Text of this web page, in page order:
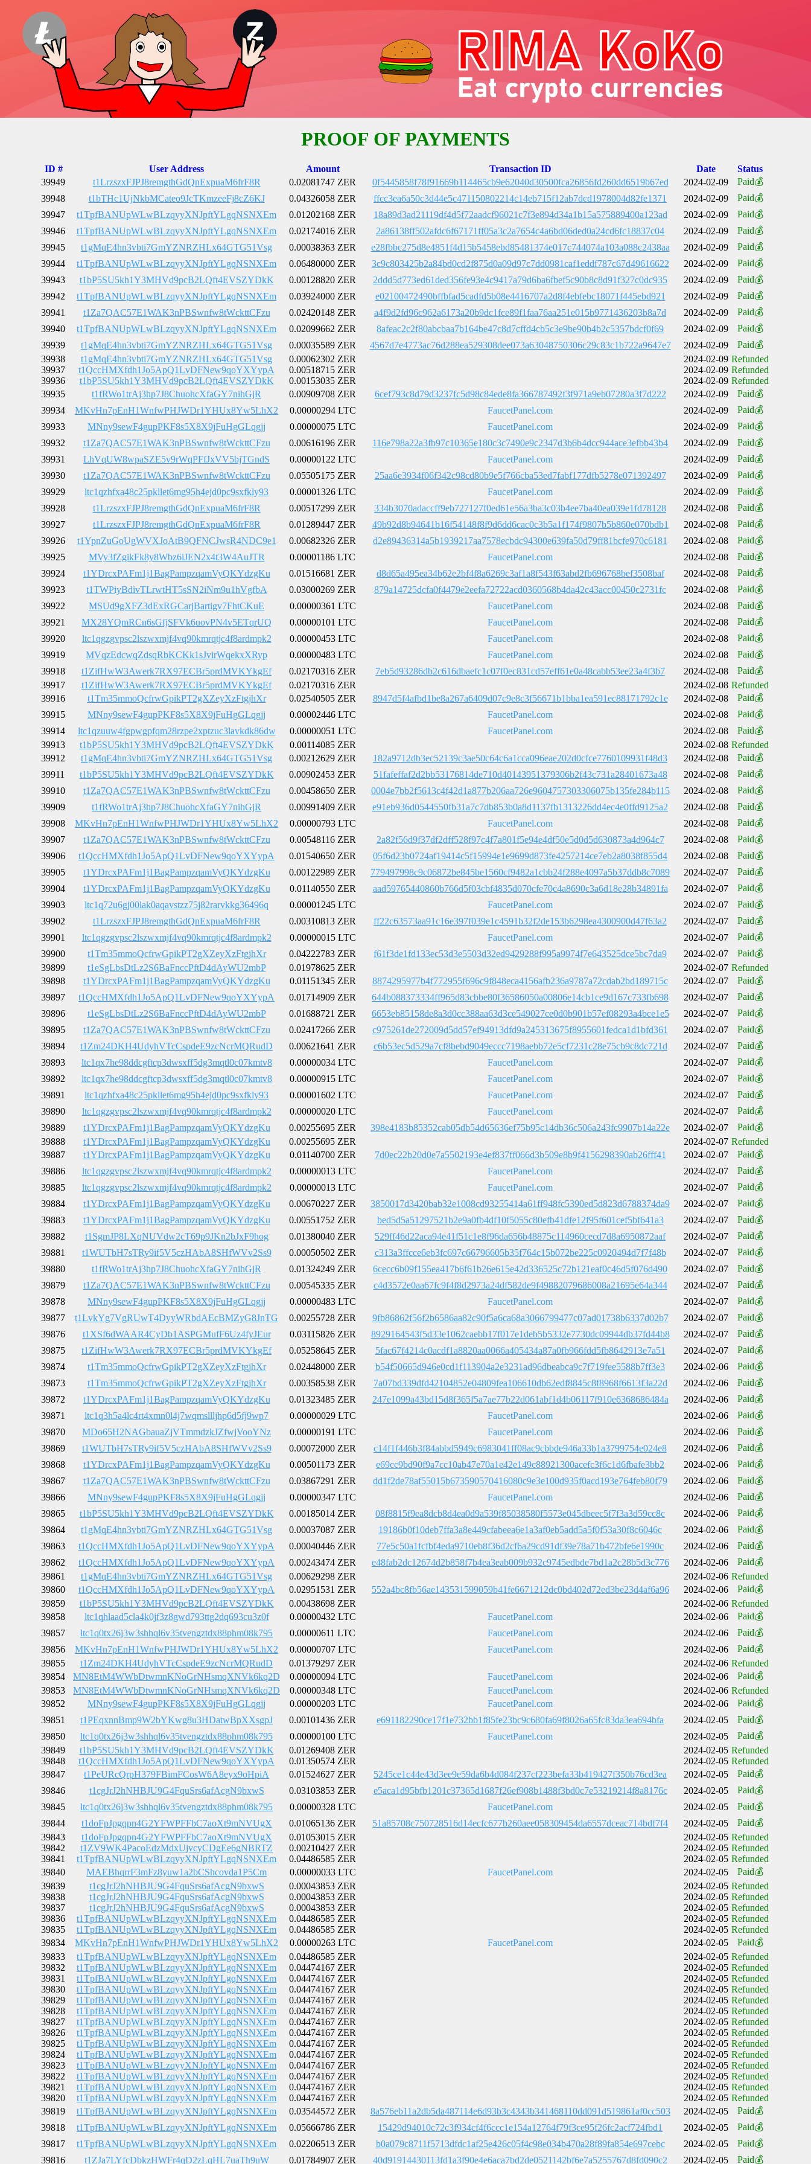
PROOF OF PAYMENTS
ID # User Address Amount Transaction ID Date
Status
39949
t1LrzszxFJPJ8remgthGdQnExpuaM6frF8R 0.02081747 ZER 0f5445858f78f91669b114465cb9e62040d30500fca26856fd260dd6519b67ed 2024-02-09
Paid💰
39948
t1bTHc1UjNkbMCateo9JcTKmzeeFj8cZ6KJ 0.04326058 ZER ffcc3ea6a50c3d44e5c471150802214c14eb715f12ab7dcd1978004d82fe1371 2024-02-09
Paid💰
39947
t1TpfBANUpWLwBLzqyyXNJpftYLgqNSNXEm 0.01202168 ZER 18a89d3ad21119df4d5f72aadcf96021c7f3e894d34a1b15a575889400a123ad 2024-02-09
Paid💰
39946
t1TpfBANUpWLwBLzqyyXNJpftYLgqNSNXEm 0.02174016 ZER 2a86138ff502afdc6f67171ff05a3c2a7654c4a6bd06ded0a24cd6fc18837c04 2024-02-09
Paid💰
39945
t1gMqE4hn3vbti7GmYZNRZHLx64GTG51Vsg 0.00038363 ZER e28fbbc275d8e4851f4d15b5458ebd85481374e017c744074a103a088c2438aa 2024-02-09
Paid💰
39944
t1TpfBANUpWLwBLzqyyXNJpftYLgqNSNXEm 0.06480000 ZER 3c9c803425b2a84bd0cd2f875d0a09d97c7dd0981caf1eddf787c67d49616622 2024-02-09
Paid💰
39943
t1bP5SU5kh1Y3MHVd9pcB2LQft4EVSZYDkK 0.00128820 ZER 2ddd5d773ed61ded356fe93e4c9417a79d6ba6fbef5c90b8c8d91f327c0dc935 2024-02-09
Paid💰
39942
t1TpfBANUpWLwBLzqyyXNJpftYLgqNSNXEm 0.03924000 ZER e02100472490bffbfad5cadfd5b08e4416707a2d8f4ebfebc18071f445ebd921 2024-02-09
Paid💰
39941
t1Za7QAC57E1WAK3nPBSwnfw8tWckttCFzu 0.02420148 ZER a4f9d2fd96c962a6173a20b9dc1fce89f1faa76aa251e015b9771436203b8a7d 2024-02-09
Paid💰
39940
t1TpfBANUpWLwBLzqyyXNJpftYLgqNSNXEm 0.02099662 ZER 8afeac2c2f80abcbaa7b164be47c8d7cffd4cb5c3e9be90b4b2c5357bdcf0f69 2024-02-09
Paid💰
39939
t1gMqE4hn3vbti7GmYZNRZHLx64GTG51Vsg 0.00035589 ZER 4567d7e4773ac76d288ea529308dee073a63048750306c29c83c1b722a9647e7 2024-02-09
Paid💰
39938
t1gMqE4hn3vbti7GmYZNRZHLx64GTG51Vsg 0.00062302 ZER 2024-02-09 Refunded
39937
t1QccHMXfdh1Jo5ApQ1LvDFNew9qoYXYypA 0.00518715 ZER 2024-02-09 Refunded
39936
t1bP5SU5kh1Y3MHVd9pcB2LQft4EVSZYDkK 0.00153035 ZER 2024-02-09 Refunded
39935
t1fRWo1trAj3hp7J8ChuohcXfaGY7nihGjR 0.00909708 ZER 6cef793c8d79d3237fc5d98c84ede8fa366787492f3f971a9eb07280a3f7d222 2024-02-09
Paid💰
39934
MKvHn7pEnH1WnfwPHJWDr1YHUx8Yw5LhX2 0.00000294 LTC FaucetPanel.com 2024-02-09
Paid💰
39933
MNny9sewF4gupPKF8s5X8X9jFuHgGLqgjj 0.00000075 LTC FaucetPanel.com 2024-02-09
Paid💰
39932
t1Za7QAC57E1WAK3nPBSwnfw8tWckttCFzu 0.00616196 ZER 116e798a22a3fb97c10365e180c3c7490e9c2347d3b6b4dcc944ace3efbb43b4 2024-02-09
Paid💰
39931
LhVqUW8wpaSZE5v9rWqPFfJxVV5bjTGndS 0.00000122 LTC FaucetPanel.com 2024-02-09
Paid💰
39930
t1Za7QAC57E1WAK3nPBSwnfw8tWckttCFzu 0.05505175 ZER 25aa6e3934f06f342c98cd80b9e5f766cba53ed7fabf177dfb5278e071392497 2024-02-09
Paid💰
39929
ltc1qzhfxa48c25pkllet6mg95h4ejd0pc9sxfkly93 0.00001326 LTC FaucetPanel.com 2024-02-09
Paid💰
39928
t1LrzszxFJPJ8remgthGdQnExpuaM6frF8R 0.00517299 ZER 334b3070adaccff9eb727127f0ed61e56a3ba3c03b4ee7ba40ea039e1fd78128 2024-02-08
Paid💰
39927
t1LrzszxFJPJ8remgthGdQnExpuaM6frF8R 0.01289447 ZER 49b92d8b94641b16f54148f8f9d6dd6cac0c3b5a1f174f9807b5b860e070bdb1 2024-02-08
Paid💰
39926
t1YpnZuGoUgWVXJoAtB9QFNCJwsR4NDC9e1 0.00682326 ZER d2e89436314a5b1939217aa7578ecbdc94300e639fa50d79ff81bcfe970c6181 2024-02-08
Paid💰
39925
MVy3fZgikFk8y8Wbz6iJEN2x4t3W4AuJTR 0.00001186 LTC FaucetPanel.com 2024-02-08
Paid💰
39924
t1YDrcxPAFm1j1BagPampzqamVyQKYdzgKu 0.01516681 ZER d8d65a495ea34b62e2bf4f8a6269c3af1a8f543f63abd2fb696768bef3508baf 2024-02-08
Paid💰
39923
t1TWPiyBdivTLrwtHT5sSN2iNm9u1hVgfbA 0.03000269 ZER 879a14725dcfa0f4479e2eefa72722acd0360568b4da42c43acc00450c2731fc 2024-02-08
Paid💰
39922
MSUd9gXFZ3dExRGCarjBartigv7FhtCKuE 0.00000361 LTC FaucetPanel.com 2024-02-08
Paid💰
39921
MX28YQmRCn6sGfjSFVk6uovPN4v5ETqrUQ 0.00000101 LTC FaucetPanel.com 2024-02-08
Paid💰
39920
ltc1qgzgvpsc2lszwxmjf4vq90kmrqtjc4f8ardmpk2 0.00000453 LTC FaucetPanel.com 2024-02-08
Paid💰
39919
MVqzEdcwqZdsqRbKCKk1sJvirWqekxXRyp 0.00000483 LTC FaucetPanel.com 2024-02-08
Paid💰
39918
t1ZifHwW3Awerk7RX97ECBr5prdMVKYkgEf 0.02170316 ZER 7eb5d93286db2c616dbaefc1c07f0ec831cd57eff61e0a48cabb53ee23a4f3b7 2024-02-08
Paid💰
39917
t1ZifHwW3Awerk7RX97ECBr5prdMVKYkgEf 0.02170316 ZER 2024-02-08 Refunded
39916
t1Tm35mmoQcfrwGpikPT2gXZeyXzFtgjhXr 0.02540505 ZER 8947d5f4afbd1be8a267a6409d07c9e8c3f56671b1bba1ea591ec88171792c1e 2024-02-08
Paid💰
39915
MNny9sewF4gupPKF8s5X8X9jFuHgGLqgjj 0.00002446 LTC FaucetPanel.com 2024-02-08
Paid💰
39914
ltc1qzuuw4fgpwgpfqm28rzpe2xptzuc3lavkdk86dw 0.00000051 LTC FaucetPanel.com 2024-02-08
Paid💰
39913
t1bP5SU5kh1Y3MHVd9pcB2LQft4EVSZYDkK 0.00114085 ZER 2024-02-08 Refunded
39912
t1gMqE4hn3vbti7GmYZNRZHLx64GTG51Vsg 0.00212629 ZER 182a9712db3ec52139c3ae50c64c6a1cca096eae202d0cfce7760109931f48d3 2024-02-08
Paid💰
39911
t1bP5SU5kh1Y3MHVd9pcB2LQft4EVSZYDkK 0.00902453 ZER 51fafeffaf2d2bb53176814de710d40143951379306b2f43c731a28401673a48 2024-02-08
Paid💰
39910
t1Za7QAC57E1WAK3nPBSwnfw8tWckttCFzu 0.00458650 ZER 0004e7bb2f5613c4f42d1a877b206aa726e9604757303306075b135fe284b115 2024-02-08
Paid💰
39909
t1fRWo1trAj3hp7J8ChuohcXfaGY7nihGjR 0.00991409 ZER e91eb936d0544550fb31a7c7db853b0a8d1137fb1313226dd4ec4e0ffd9125a2 2024-02-08
Paid💰
39908
MKvHn7pEnH1WnfwPHJWDr1YHUx8Yw5LhX2 0.00000793 LTC FaucetPanel.com 2024-02-08
Paid💰
39907
t1Za7QAC57E1WAK3nPBSwnfw8tWckttCFzu 0.00548116 ZER 2a82f56d9f37df2dff528f97c4f7a801f5e94e4df50e5d0d5d630873a4d964c7 2024-02-08
Paid💰
39906
t1QccHMXfdh1Jo5ApQ1LvDFNew9qoYXYypA 0.01540650 ZER 05f6d23b0724af19414c5f15994e1e9699d873fe4257214ce7eb2a8038f855d4 2024-02-08
Paid💰
39905
t1YDrcxPAFm1j1BagPampzqamVyQKYdzgKu 0.00122989 ZER 779497998c9c06872be845be1560cf9482a1cbb24f288e4097a5b37ddb8c7089 2024-02-07
Paid💰
39904
t1YDrcxPAFm1j1BagPampzqamVyQKYdzgKu 0.01140550 ZER aad59765440860b766d5f03cbf4835d070cfe70c4a8690c3a6d18e28b34891fa 2024-02-07
Paid💰
39903
ltc1q72u6gj00lak0aqavstzz75j82rarvkkg36496q 0.00001245 LTC FaucetPanel.com 2024-02-07
Paid💰
39902
t1LrzszxFJPJ8remgthGdQnExpuaM6frF8R 0.00310813 ZER ff22c63573aa91c16e397f039e1c4591b32f2de153b6298ea4300900d47f63a2 2024-02-07
Paid💰
39901
ltc1qgzgvpsc2lszwxmjf4vq90kmrqtjc4f8ardmpk2 0.00000015 LTC FaucetPanel.com 2024-02-07
Paid💰
39900
t1Tm35mmoQcfrwGpikPT2gXZeyXzFtgjhXr 0.04222783 ZER f61f3de1fd133ec53d3e5503d32ed9429288f995a9974f7e643525dce5bc7da9 2024-02-07
Paid💰
39899
t1eSgLbsDtLz2S6BaFnccPftD4dAyWU2mbP 0.01978625 ZER 2024-02-07 Refunded
39898
t1YDrcxPAFm1j1BagPampzqamVyQKYdzgKu 0.01151345 ZER 8874295977b4f772955f696c9f848eca4156afb236a9787a72cdab2bd189715c 2024-02-07
Paid💰
39897
t1QccHMXfdh1Jo5ApQ1LvDFNew9qoYXYypA 0.01714909 ZER 644b088373334ff965d83cbbe80f36586050a00806e14cb1ce9d167c733fb698 2024-02-07
Paid💰
39896
t1eSgLbsDtLz2S6BaFnccPftD4dAyWU2mbP 0.01688721 ZER 6653eb85158de8a3d0cc388aa63d3ce549027ce0d0b901b57ef08293a4bce1e5 2024-02-07
Paid💰
39895
t1Za7QAC57E1WAK3nPBSwnfw8tWckttCFzu 0.02417266 ZER c975261de272009d5dd57ef94913dfd9a245313675f8955601fedca1d1bfd361 2024-02-07
Paid💰
39894
t1Zm24DKH4UdyhVTcCspdeE9zcNcrMQRudD 0.00621641 ZER c6b53ec5d529a7cf8bebd9049eccc7198aebb72e5cf7231c28e75cb9c8dc721d 2024-02-07
Paid💰
39893
ltc1qx7he98ddcgftcp3dwsxff5dg3mqtl0c07kmtv8 0.00000034 LTC FaucetPanel.com 2024-02-07
Paid💰
39892
ltc1qx7he98ddcgftcp3dwsxff5dg3mqtl0c07kmtv8 0.00000915 LTC FaucetPanel.com 2024-02-07
Paid💰
39891
ltc1qzhfxa48c25pkllet6mg95h4ejd0pc9sxfkly93 0.00001602 LTC FaucetPanel.com 2024-02-07
Paid💰
39890
ltc1qgzgvpsc2lszwxmjf4vq90kmrqtjc4f8ardmpk2 0.00000020 LTC FaucetPanel.com 2024-02-07
Paid💰
39889
t1YDrcxPAFm1j1BagPampzqamVyQKYdzgKu 0.00255695 ZER 398e4183b85352cab05db54d65636ef75b95c14db36c506a243fc9907b14a22e 2024-02-07
Paid💰
39888
t1YDrcxPAFm1j1BagPampzqamVyQKYdzgKu 0.00255695 ZER 2024-02-07 Refunded
39887
t1YDrcxPAFm1j1BagPampzqamVyQKYdzgKu 0.01140700 ZER 7d0ec22b20d0e7a5502193e4ef837ff066d3b509e8b9f4156298390ab26fff41 2024-02-07
Paid💰
39886
ltc1qgzgvpsc2lszwxmjf4vq90kmrqtjc4f8ardmpk2 0.00000013 LTC FaucetPanel.com 2024-02-07
Paid💰
39885
ltc1qgzgvpsc2lszwxmjf4vq90kmrqtjc4f8ardmpk2 0.00000013 LTC FaucetPanel.com 2024-02-07
Paid💰
39884
t1YDrcxPAFm1j1BagPampzqamVyQKYdzgKu 0.00670227 ZER 3850017d3420bab32e1008cd93255414a61ff948fc5390ed5d823d6788374da9 2024-02-07
Paid💰
39883
t1YDrcxPAFm1j1BagPampzqamVyQKYdzgKu 0.00551752 ZER bed5d5a51297521b2e9a0fb4df10f5055c80efb41dfe12f95f601cef5bf641a3 2024-02-07
Paid💰
39882
t1SgmJP8LXqNUVdw2cT69p9JKn2bJxF9hog 0.01380040 ZER 529ff46d22aca94e41f51c1e8f96da656b48875c114960cecd7d8a6950872aaf 2024-02-07
Paid💰
39881
t1WUTbH7sTRy9if5V5czHAbA8SHfWVv2Ss9 0.00050502 ZER c313a3ffcce6eb3fc697c66796605b35f764c15b072be225c0920494d7f7f48b 2024-02-07
Paid💰
39880
t1fRWo1trAj3hp7J8ChuohcXfaGY7nihGjR 0.01324249 ZER 6cecc6b09f155ea417b6f61b26e615e42d336525c72b121eaf0c46d5f076d490 2024-02-07
Paid💰
39879
t1Za7QAC57E1WAK3nPBSwnfw8tWckttCFzu 0.00545335 ZER c4d3572e0aa67fc9f4f8d2973a24df582de9f49882079686008a21695e64a344 2024-02-07
Paid💰
39878
MNny9sewF4gupPKF8s5X8X9jFuHgGLqgjj 0.00000483 LTC FaucetPanel.com 2024-02-07
Paid💰
39877
t1LvkYg7VgRUwT4DyyWRbdAEcBMZyG8JnTG 0.00255728 ZER 9fb86862f56f2b6586aa82c90f5a6ca68a3066799477c07ad01738b6337d02b7 2024-02-07
Paid💰
39876
t1XSf6dWAAR4CyDb1ASPGMufF6Uz4fyJEur 0.03115826 ZER 8929164543f5d33e1062caebb17f017e1deb5b5332e7730dc09944db37fd44b8 2024-02-07
Paid💰
39875
t1ZifHwW3Awerk7RX97ECBr5prdMVKYkgEf 0.05258645 ZER 5fac67f4214c0acdf1a8820aa0066a405434a87a0fb966fdd5fb8642913e7a51 2024-02-07
Paid💰
39874
t1Tm35mmoQcfrwGpikPT2gXZeyXzFtgjhXr 0.02448000 ZER b54f50665d946e0cd1f113904a2e3231ad96dbeabca9c7f719fee5588b7ff3e3 2024-02-06
Paid💰
39873
t1Tm35mmoQcfrwGpikPT2gXZeyXzFtgjhXr 0.00358538 ZER 7a07bd339dfd42104852e04809fea106610db62edf8845c8f8968f6613f3a22d 2024-02-06
Paid💰
39872
t1YDrcxPAFm1j1BagPampzqamVyQKYdzgKu 0.01323485 ZER 247e1099a43bd15d8f365f5a7ae77b22d061abf1d4b06117f910e6368686484a 2024-02-06
Paid💰
39871
ltc1q3h5a4lc4rt4xmn0l4j7wqmsllljhp6d5fj9wp7 0.00000029 LTC FaucetPanel.com 2024-02-06
Paid💰
39870
MDo65H2NAGbauaZjVTmmdzkJZfwjVooYNz 0.00000191 LTC FaucetPanel.com 2024-02-06
Paid💰
39869
t1WUTbH7sTRy9if5V5czHAbA8SHfWVv2Ss9 0.00072000 ZER c14f1f446b3f84abbd5949c6983041ff08ac9cbbde946a33b1a3799754e024e8 2024-02-06
Paid💰
39868
t1YDrcxPAFm1j1BagPampzqamVyQKYdzgKu 0.00501173 ZER e69cc9bd90f9a7cc10ab47e70a1e42e149c88921300acefc3f6c1d6fbafe3bb2 2024-02-06
Paid💰
39867
t1Za7QAC57E1WAK3nPBSwnfw8tWckttCFzu 0.03867291 ZER dd1f2de78af55015b673590570416080c9e3e100d935f0acd193e764feb80f79 2024-02-06
Paid💰
39866
MNny9sewF4gupPKF8s5X8X9jFuHgGLqgjj 0.00000347 LTC FaucetPanel.com 2024-02-06
Paid💰
39865
t1bP5SU5kh1Y3MHVd9pcB2LQft4EVSZYDkK 0.00185014 ZER 08f8815f9ea8dcb8d4ea0d9a539f85038580f5573e045dbeec5f7f3a3d59cc8c 2024-02-06
Paid💰
39864
t1gMqE4hn3vbti7GmYZNRZHLx64GTG51Vsg 0.00037087 ZER 19186b0f10deb7ffa3a8e449cfabeea6e1a3af0eb5add5a5f0f53a30f8c6046c 2024-02-06
Paid💰
39863
t1QccHMXfdh1Jo5ApQ1LvDFNew9qoYXYypA 0.00040446 ZER 77e5c50a1fcfbf4eda9710eb8f36d2cf6a29cd91df39e78a71b472bfe6e1990c 2024-02-06
Paid💰
39862
t1QccHMXfdh1Jo5ApQ1LvDFNew9qoYXYypA 0.00243474 ZER e48fab2dc12674d2b858f7b4ea3eab009b932c9745edbde7bd1a2c28b5d3c776 2024-02-06
Paid💰
39861
t1gMqE4hn3vbti7GmYZNRZHLx64GTG51Vsg 0.00629298 ZER 2024-02-06 Refunded
39860
t1QccHMXfdh1Jo5ApQ1LvDFNew9qoYXYypA 0.02951531 ZER 552a4bc8fb56ae143531599059b41fe6671212dc0bd402d72ed3be23d4af6a96 2024-02-06
Paid💰
39859
t1bP5SU5kh1Y3MHVd9pcB2LQft4EVSZYDkK 0.00438698 ZER 2024-02-06 Refunded
39858
ltc1qhlaad5cla4k0jf3z8gwd793ttg2dq693cu3z0f 0.00000432 LTC FaucetPanel.com 2024-02-06
Paid💰
39857
ltc1q0tx26j3w3shhql6v35tvengztdx88phm08k795 0.00000611 LTC FaucetPanel.com 2024-02-06
Paid💰
39856
MKvHn7pEnH1WnfwPHJWDr1YHUx8Yw5LhX2 0.00000707 LTC FaucetPanel.com 2024-02-06
Paid💰
39855
t1Zm24DKH4UdyhVTcCspdeE9zcNcrMQRudD 0.01379297 ZER 2024-02-06 Refunded
39854
MN8EtM4WWbDtwmnKNoGrNHsmqXNVk6kq2D 0.00000094 LTC FaucetPanel.com 2024-02-06
Paid💰
39853
MN8EtM4WWbDtwmnKNoGrNHsmqXNVk6kq2D 0.00000348 LTC FaucetPanel.com 2024-02-06 Refunded
39852
MNny9sewF4gupPKF8s5X8X9jFuHgGLqgjj 0.00000203 LTC FaucetPanel.com 2024-02-06
Paid💰
39851
t1PEqxnnBmp9W2bYKwg8u3HDatwBpXXsgpJ 0.00101436 ZER e691182290ce17f1e732bb1f85fe23bc9c680fa69f8026a65fc83da3ea694bfa 2024-02-05
Paid💰
39850
ltc1q0tx26j3w3shhql6v35tvengztdx88phm08k795 0.00000100 LTC FaucetPanel.com 2024-02-05
Paid💰
39849
t1bP5SU5kh1Y3MHVd9pcB2LQft4EVSZYDkK 0.01269408 ZER 2024-02-05 Refunded
39848
t1QccHMXfdh1Jo5ApQ1LvDFNew9qoYXYypA 0.01350574 ZER 2024-02-05 Refunded
39847
t1PeURcQrpH379FBimFCosW6A8eyx9oHpiA 0.01524627 ZER 5245ce1c44e43d3ee9e59da6b4d084f237cf223befa33b419427f350b76cd3ea 2024-02-05
Paid💰
39846
t1cgJrJ2hNHBJU9G4FquSrs6afAcgN9bxwS 0.03103853 ZER e5aca1d95bfb1201c37365d1687f26ef908b1488f3bd0c7e53219214f8a8176c 2024-02-05
Paid💰
39845
ltc1q0tx26j3w3shhql6v35tvengztdx88phm08k795 0.00000328 LTC FaucetPanel.com 2024-02-05
Paid💰
39844
t1doFpJpgqpn4G2YFWPFFbC7aoXt9mNVUgX 0.01065136 ZER 51a85708c750728516d14ecfc677b260aee058309454da6557dceac714bdf7f4 2024-02-05
Paid💰
39843
t1doFpJpgqpn4G2YFWPFFbC7aoXt9mNVUgX 0.01053015 ZER 2024-02-05 Refunded
39842
t1ZV9WK4PacoEdzMdxUjvcyCDgEe6gNBRTZ 0.00210427 ZER 2024-02-05 Refunded
39841
t1TpfBANUpWLwBLzqyyXNJpftYLgqNSNXEm 0.04486585 ZER 2024-02-05 Refunded
39840
MAEBhqrrF3mFz8yuw1a2bCShcovda1P5Cm 0.00000033 LTC FaucetPanel.com 2024-02-05
Paid💰
39839
t1cgJrJ2hNHBJU9G4FquSrs6afAcgN9bxwS 0.00043853 ZER 2024-02-05 Refunded
39838
t1cgJrJ2hNHBJU9G4FquSrs6afAcgN9bxwS 0.00043853 ZER 2024-02-05 Refunded
39837
t1cgJrJ2hNHBJU9G4FquSrs6afAcgN9bxwS 0.00043853 ZER 2024-02-05 Refunded
39836
t1TpfBANUpWLwBLzqyyXNJpftYLgqNSNXEm 0.04486585 ZER 2024-02-05 Refunded
39835
t1TpfBANUpWLwBLzqyyXNJpftYLgqNSNXEm 0.04486585 ZER 2024-02-05 Refunded
39834
MKvHn7pEnH1WnfwPHJWDr1YHUx8Yw5LhX2 0.00000263 LTC FaucetPanel.com 2024-02-05
Paid💰
39833
t1TpfBANUpWLwBLzqyyXNJpftYLgqNSNXEm 0.04486585 ZER 2024-02-05 Refunded
39832
t1TpfBANUpWLwBLzqyyXNJpftYLgqNSNXEm 0.04474167 ZER 2024-02-05 Refunded
39831
t1TpfBANUpWLwBLzqyyXNJpftYLgqNSNXEm 0.04474167 ZER 2024-02-05 Refunded
39830
t1TpfBANUpWLwBLzqyyXNJpftYLgqNSNXEm 0.04474167 ZER 2024-02-05 Refunded
39829
t1TpfBANUpWLwBLzqyyXNJpftYLgqNSNXEm 0.04474167 ZER 2024-02-05 Refunded
39828
t1TpfBANUpWLwBLzqyyXNJpftYLgqNSNXEm 0.04474167 ZER 2024-02-05 Refunded
39827
t1TpfBANUpWLwBLzqyyXNJpftYLgqNSNXEm 0.04474167 ZER 2024-02-05 Refunded
39826
t1TpfBANUpWLwBLzqyyXNJpftYLgqNSNXEm 0.04474167 ZER 2024-02-05 Refunded
39825
t1TpfBANUpWLwBLzqyyXNJpftYLgqNSNXEm 0.04474167 ZER 2024-02-05 Refunded
39824
t1TpfBANUpWLwBLzqyyXNJpftYLgqNSNXEm 0.04474167 ZER 2024-02-05 Refunded
39823
t1TpfBANUpWLwBLzqyyXNJpftYLgqNSNXEm 0.04474167 ZER 2024-02-05 Refunded
39822
t1TpfBANUpWLwBLzqyyXNJpftYLgqNSNXEm 0.04474167 ZER 2024-02-05 Refunded
39821
t1TpfBANUpWLwBLzqyyXNJpftYLgqNSNXEm 0.04474167 ZER 2024-02-05 Refunded
39820
t1TpfBANUpWLwBLzqyyXNJpftYLgqNSNXEm 0.04474167 ZER 2024-02-05 Refunded
39819
t1TpfBANUpWLwBLzqyyXNJpftYLgqNSNXEm 0.03544572 ZER 8a576eb11a2db5da487114e6d93b3c4343b341468110dd091d519861af0cc503 2024-02-05
Paid💰
39818
t1TpfBANUpWLwBLzqyyXNJpftYLgqNSNXEm 0.05666786 ZER 15429d94010c72c3f934cf4f6ccc1e154a12764f79f3ce95f26fc2acf724fbd1 2024-02-05
Paid💰
39817
t1TpfBANUpWLwBLzqyyXNJpftYLgqNSNXEm 0.02206513 ZER b0a079c8711f5713dfdc1af25e426c05f4c98e034b470a28f89fa854e697cebc 2024-02-05
Paid💰
39816
t1ZJa7LYfcDbkzHWFr4qD2zLqHL7uaTh9uW 0.01784907 ZER 40d91914430113fd1a3f90e4e6aca7bd2de0521142bf6e7a5255767d8fd090c2 2024-02-05 Paid💰